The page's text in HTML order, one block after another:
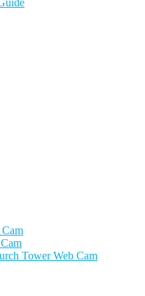
Tower Web Cam